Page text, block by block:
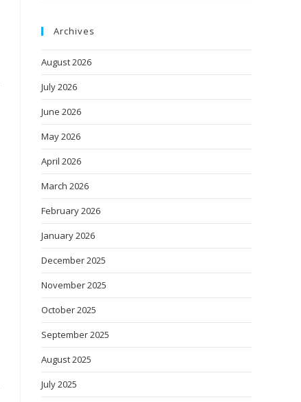
Archives
August 2026
July 2026
June 2026
May 2026
April 2026
March 2026
February 2026
January 2026
December 2025
November 2025
October 2025
September 2025
August 2025
July 2025